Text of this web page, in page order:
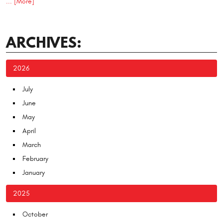
ARCHIVES:
2026
July
June
May
April
March
February
January
2025
October